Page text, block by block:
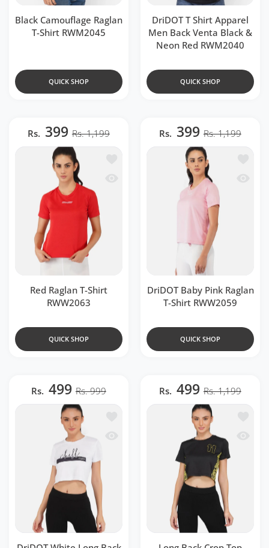
Black Camouflage Raglan
T-Shirt RWM2045
QUICK SHOP
DriDOT T Shirt Apparel
Men Back Venta Black &
Neon Red RWM2040
QUICK SHOP
Rs. 399 Rs. 1,199
Add to wishlist Red Raglan T-Shirt
Quick view Red Raglan T-Shirt
Red Raglan T-Shirt
RWW2063
QUICK SHOP
Rs. 399 Rs. 1,199
DriDOT Baby Pink Raglan
T-Shirt RWW2059
QUICK SHOP
Rs. 499 Rs. 999
Add to wishlist DriDOT White Long
Quick view DriDOT White Long Back
Rs. 499 Rs. 1,199